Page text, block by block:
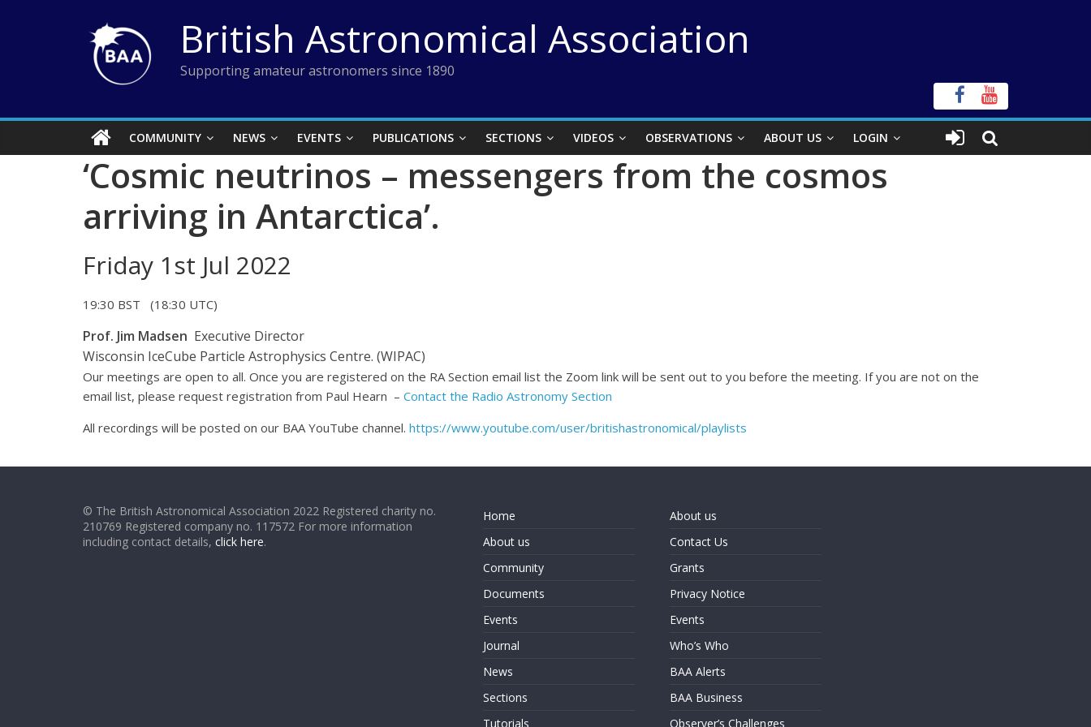
British Astronomical Association
Supporting amateur astronomers since 1890
COMMUNITY NEWS EVENTS PUBLICATIONS SECTIONS VIDEOS OBSERVATIONS ABOUT US LOGIN
‘Cosmic neutrinos – messengers from the cosmos
arriving in Antarctica’.
Friday 1st Jul 2022
19:30 BST (18:30 UTC)
Prof. Jim Madsen Executive Director
Wisconsin IceCube Particle Astrophysics Centre. (WIPAC)
Our meetings are open to all. Once you are registered on the RA Section email list the Zoom link will be sent out to you before the meeting. If you are not on the
email list, please request registration from Paul Hearn – Contact the Radio Astronomy Section
All recordings will be posted on our BAA YouTube channel. https://www.youtube.com/user/britishastronomical/playlists
© The British Astronomical Association 2022 Registered charity no.
210769 Registered company no. 117572 For more information
including contact details, click here.
Home
About us
Community
Documents
Events
Journal
News
Sections
Tutorials
About us
Contact Us
Grants
Privacy Notice
Events
Who’s Who
BAA Alerts
BAA Business
Observer’s Challenges